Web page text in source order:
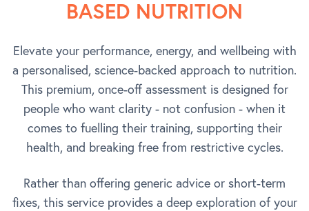
BASED NUTRITION
Elevate your performance, energy, and wellbeing with
a personalised, science-backed approach to nutrition.
This premium, once-off assessment is designed for
people who want clarity - not confusion - when it
comes to fuelling their training, supporting their
health, and breaking free from restrictive cycles.
Rather than offering generic advice or short-term
fixes, this service provides a deep exploration of your